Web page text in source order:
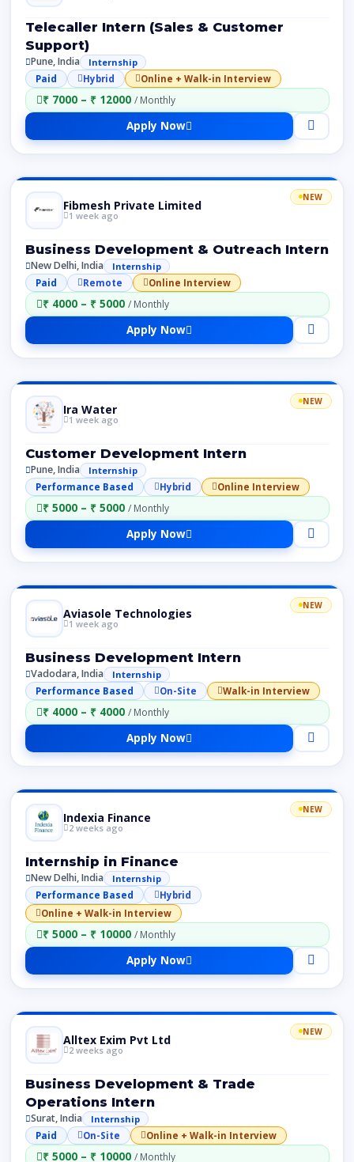
Telecaller Intern (Sales & Customer
Support)
Pune, India
Internship
Paid
Hybrid Online + Walk-in Interview
₹ 7000 – ₹ 12000 / Monthly
Apply Now
NEW
Fibmesh Private Limited
1 week ago
Business Development & Outreach Intern
New Delhi, India
Internship
Paid
Remote Online Interview
₹ 4000 – ₹ 5000 / Monthly
Apply Now
NEW
Ira Water
1 week ago
Customer Development Intern
Pune, India
Internship
Performance Based
Hybrid Online Interview
₹ 5000 – ₹ 5000 / Monthly
Apply Now
NEW
Aviasole Technologies
1 week ago
Business Development Intern
Vadodara, India
Internship
Performance Based
On-Site Walk-in Interview
₹ 4000 – ₹ 4000 / Monthly
Apply Now
NEW
Indexia Finance
2 weeks ago
Internship in Finance
New Delhi, India
Internship
Performance Based
Hybrid
Online + Walk-in Interview
₹ 5000 – ₹ 10000 / Monthly
Apply Now
NEW
Alltex Exim Pvt Ltd
2 weeks ago
Business Development & Trade
Operations Intern
Surat, India
Internship
Paid
On-Site Online + Walk-in Interview
₹ 5000 – ₹ 10000 / Monthly